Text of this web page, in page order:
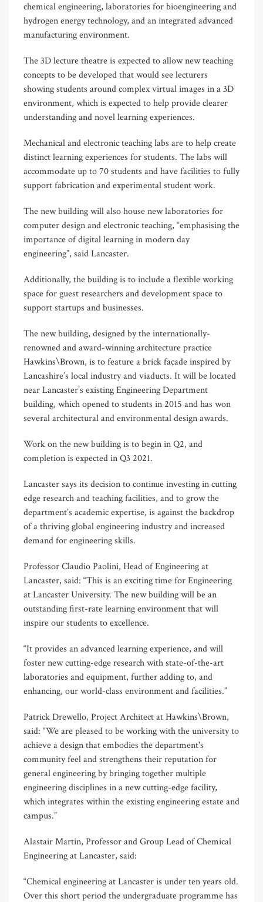
chemical engineering, laboratories for bioengineering and
hydrogen energy technology, and an integrated advanced
manufacturing environment.
The 3D lecture theatre is expected to allow new teaching
concepts to be developed that would see lecturers
showing students around complex virtual images in a 3D
environment, which is expected to help provide clearer
understanding and novel learning experiences.
Mechanical and electronic teaching labs are to help create
distinct learning experiences for students. The labs will
accommodate up to 70 students and have facilities to fully
support fabrication and experimental student work.
The new building will also house new laboratories for
computer design and electronic teaching, “emphasising the
importance of digital learning in modern day
engineering”, said Lancaster.
Additionally, the building is to include a flexible working
space for guest researchers and development space to
support startups and businesses.
The new building, designed by the internationally-
renowned and award-winning architecture practice
Hawkins\Brown, is to feature a brick façade inspired by
Lancashire’s local industry and viaducts. It will be located
near Lancaster’s existing Engineering Department
building, which opened to students in 2015 and has won
several architectural and environmental design awards.
Work on the new building is to begin in Q2, and
completion is expected in Q3 2021.
Lancaster says its decision to continue investing in cutting
edge research and teaching facilities, and to grow the
department’s academic expertise, is against the backdrop
of a thriving global engineering industry and increased
demand for engineering skills.
Professor Claudio Paolini, Head of Engineering at
Lancaster, said: “This is an exciting time for Engineering
at Lancaster University. The new building will be an
outstanding first-rate learning environment that will
inspire our students to excellence.
“It provides an advanced learning experience, and will
foster new cutting-edge research with state-of-the-art
laboratories and equipment, further adding to, and
enhancing, our world-class environment and facilities.”
Patrick Drewello, Project Architect at Hawkins\Brown,
said: “We are pleased to be working with the university to
achieve a design that embodies the department's
community feel and strengthens their reputation for
general engineering by bringing together multiple
engineering disciplines in a new cutting-edge facility,
which integrates within the existing engineering estate and
campus.”
Alastair Martin, Professor and Group Lead of Chemical
Engineering at Lancaster, said:
“Chemical engineering at Lancaster is under ten years old.
Over this short period the undergraduate programme has